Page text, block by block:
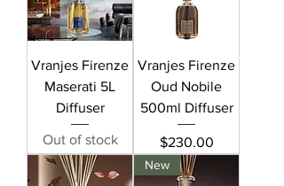
Vranjes Firenze
Maserati 5L
Diffuser
Out of stock
Vranjes Firenze
Oud Nobile
500ml Diffuser
Price
$230.00
New